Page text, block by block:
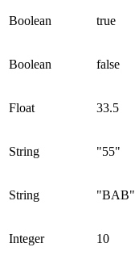
Boolean true
Boolean false
Float 33.5
String "55"
String "BAB"
Integer 10